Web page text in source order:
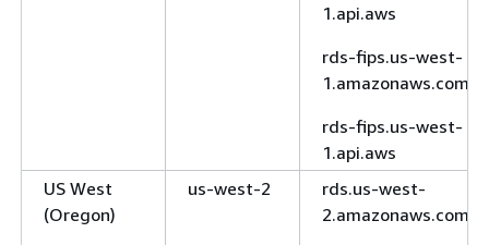
1.api.aws
rds-fips.us-west-
1.amazonaws.com
rds-fips.us-west-
1.api.aws
US West
(Oregon)
us-west-2
rds.us-west-
2.amazonaws.com